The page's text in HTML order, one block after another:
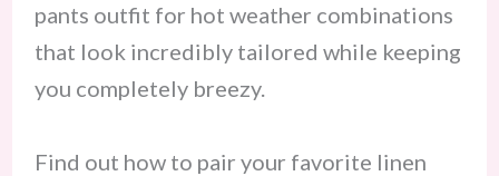
pants outfit for hot weather combinations
that look incredibly tailored while keeping
you completely breezy.
Find out how to pair your favorite linen